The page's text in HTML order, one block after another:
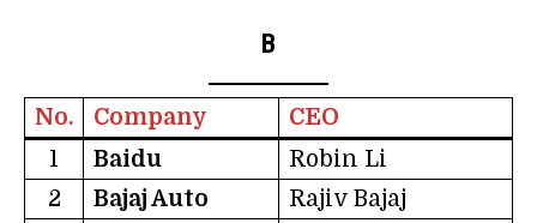
B
No. Company
CEO
1
Baidu
Robin Li
2
Bajaj Auto Rajiv Bajaj